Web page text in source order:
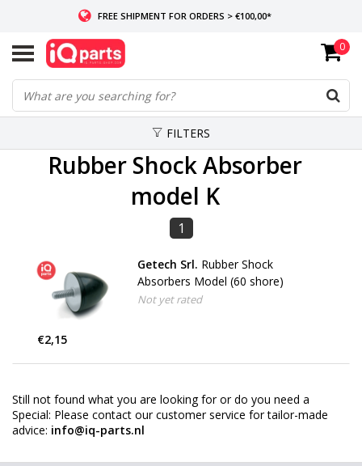
FREE SHIPMENT FOR ORDERS > €100,00*
IF IN STOCK: ORDERS BEFORE 14:00, SAME-DAY SHIPMENT
WORLDWIDE DELIVERY
0
FILTERS
Rubber Shock Absorber
model K
1
Getech Srl. Rubber Shock
Absorbers Model (60 shore)
Not yet rated
€2,15
Still not found what you are looking for or do you need a
Special: Please contact our customer service for tailor-made
advice: info@iq-parts.nl